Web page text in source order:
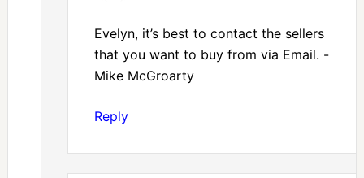
Evelyn, it’s best to contact the sellers
that you want to buy from via Email. -
Mike McGroarty
Reply